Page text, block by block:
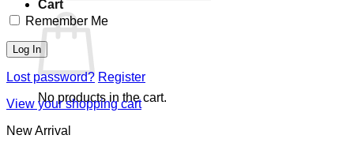
Cart
No products in the cart.
Remember Me
Lost password? Register
View your shopping cart
New Arrival